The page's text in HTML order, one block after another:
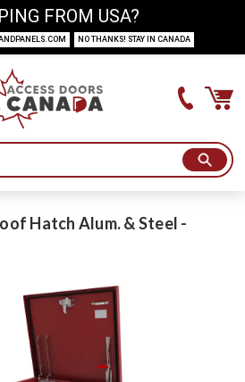
Hatch Alum. & Steel -
FROM USA?
NO THANKS! STAY IN CANADA